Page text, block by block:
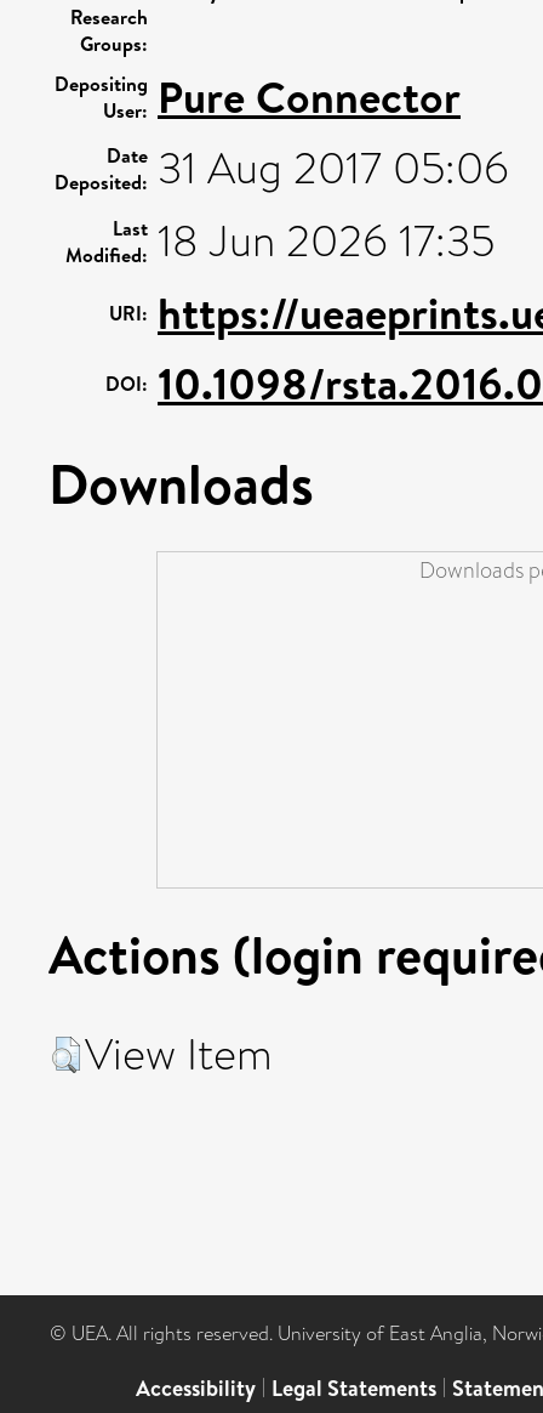
Research
Groups:
Depositing
User: Pure Connector
Date
Deposited: 31 Aug 2017 05:06
Last
Modified: 18 Jun 2026 17:35
URI: https://
DOI: 10.1098/
Downloads
Downloads
Actions (login
View Item
© UEA. All rights reserved. University of East Anglia,
Accessibility | Legal Statements |